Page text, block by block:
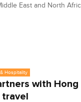
East and North
Hospitality
with
travel